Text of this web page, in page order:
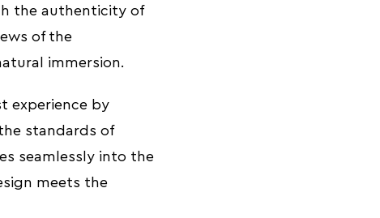
the authenticity of
of the
immersion.
experience by
standards of
seamlessly into the
meets the